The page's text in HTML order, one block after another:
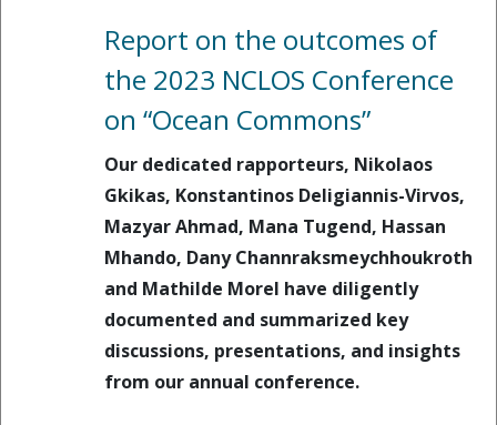
Report on the outcomes of
the 2023 NCLOS Conference
on “Ocean Commons”
Our dedicated rapporteurs, Nikolaos
Gkikas, Konstantinos Deligiannis-Virvos,
Mazyar Ahmad, Mana Tugend, Hassan
Mhando, Dany Channraksmeychhoukroth
and Mathilde Morel have diligently
documented and summarized key
discussions, presentations, and insights
from our annual conference.